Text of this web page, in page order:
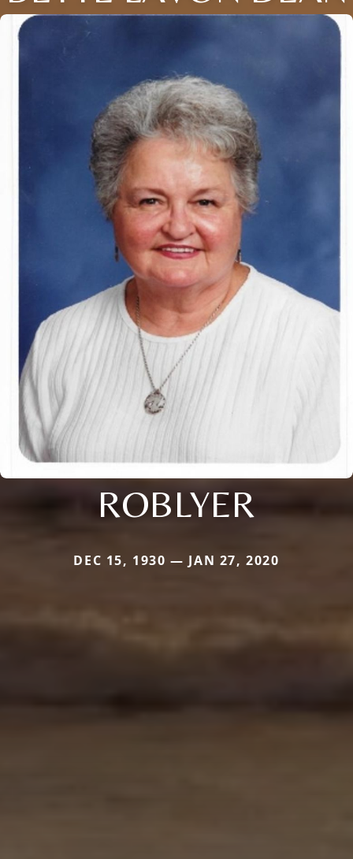
ROBLYER
DEC 15, 1930 — JAN 27, 2020